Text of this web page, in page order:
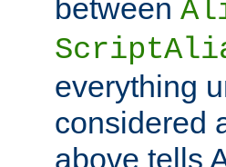
between
everything
considered
above tells